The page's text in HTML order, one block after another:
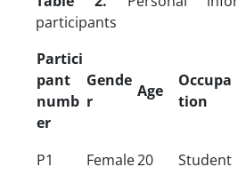
participants
Partici
pant
numb
er
Gende
r
Age
Occupa
tion
P1 Female20 Student